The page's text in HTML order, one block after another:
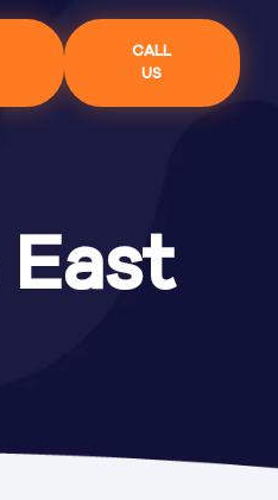
CALL
US